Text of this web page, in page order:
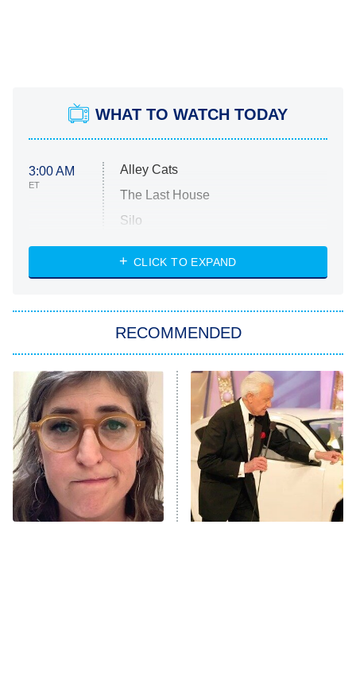
WHAT TO WATCH TODAY
3:00 AM
ET
Alley Cats
The Last House
Silo
The Strangers: Chapter 2
Power Book III: Raising Kanan
The Secret Lives of Suburban
Housewives
9:00 PM
ET
Fightland
Life, Larry, and the Pursuit of
Unhappiness
CLICK TO EXPAND
RECOMMENDED